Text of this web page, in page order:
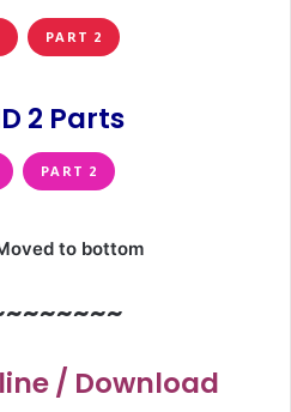
PART 2
2 Parts
PART 2
to bottom
/ Download